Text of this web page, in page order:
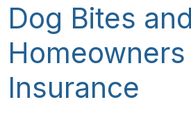
Dog Bites and
Homeowners
Insurance